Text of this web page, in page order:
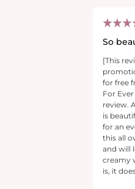
So
[This
for free
For
review.
is
for an
this all
and will
creamy
is, it